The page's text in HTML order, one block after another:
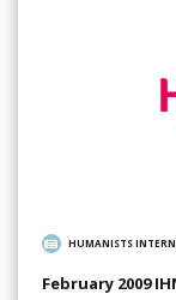
HUMANISTS
February 2009